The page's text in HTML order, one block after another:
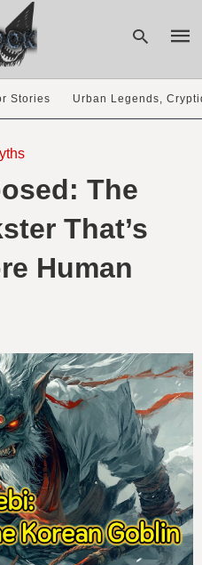
Stories Urban Legends,
The
That’s
Human